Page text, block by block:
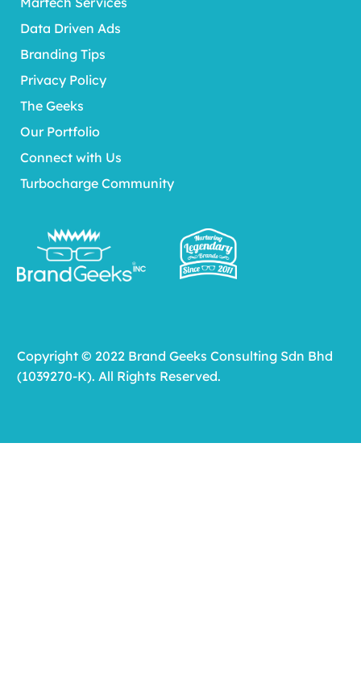
Copyright © 2022 Brand Geeks Consulting Sdn Bhd
(1039270-K). All Rights Reserved.
Data Driven Ads
Branding Tips
Privacy Policy
The Geeks
Our Portfolio
Connect with Us
Turbocharge Community